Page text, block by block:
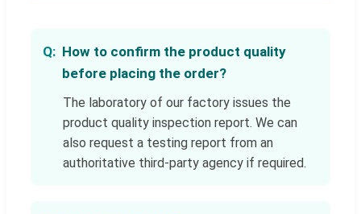
How to confirm the product quality
before placing the order?
The laboratory of our factory issues the
product quality inspection report. We can
also request a testing report from an
authoritative third-party agency if required.